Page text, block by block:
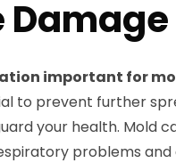
important for
to prevent further
your health. Mold
problems and